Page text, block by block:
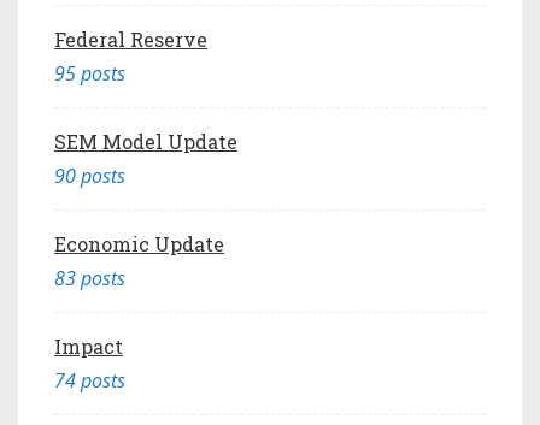
Federal Reserve
95 posts
SEM Model Update
90 posts
Economic Update
83 posts
Impact
74 posts